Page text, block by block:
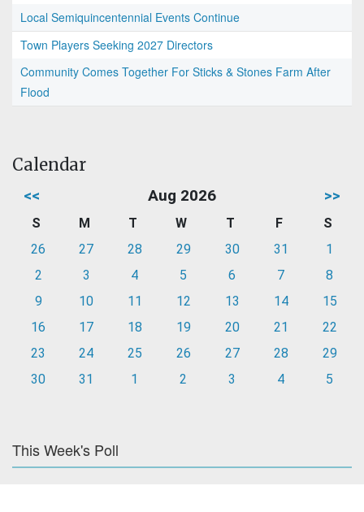
Local Semiquincentennial Events Continue
Town Players Seeking 2027 Directors
Community Comes Together For Sticks & Stones Farm After
Flood
Calendar
<< Aug 2026 >>
S M T W T F
S
26
27 28 29 30 31
1
2
3 4 5 6 7
8
9
10 11 12 13 14
15
16
17 18 19 20 21
22
23
24 25 26 27 28
29
30
31 1 2 3 4 5
This Week's Poll